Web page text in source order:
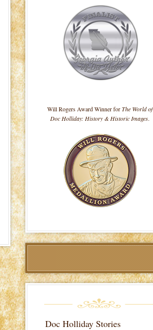
Will Rogers Award Winner forThe World of
Doc Holliday: History & Historic Images.
Doc Holliday Stories